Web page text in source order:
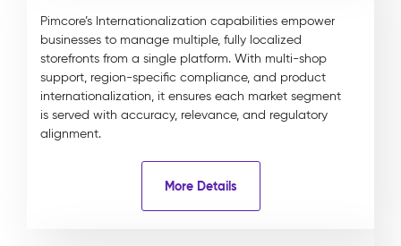
Pimcore’s Internationalization capabilities empower
businesses to manage multiple, fully localized
storefronts from a single platform. With multi-shop
support, region-specific compliance, and product
internationalization, it ensures each market segment
is served with accuracy, relevance, and regulatory
alignment.
More Details